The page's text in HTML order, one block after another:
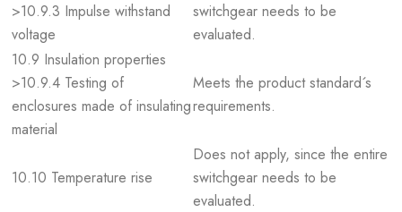
>10.9.3 Impulse withstand
voltage
switchgear needs to be
evaluated.
10.9 Insulation properties
>10.9.4 Testing of
enclosures made of insulating
material
Meets the product standard´s
requirements.
10.10 Temperature rise
Does not apply, since the entire
switchgear needs to be
evaluated.